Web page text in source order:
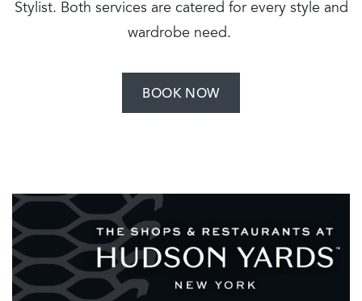
Stylist. Both services are catered for every style and
wardrobe need.
BOOK NOW
Image